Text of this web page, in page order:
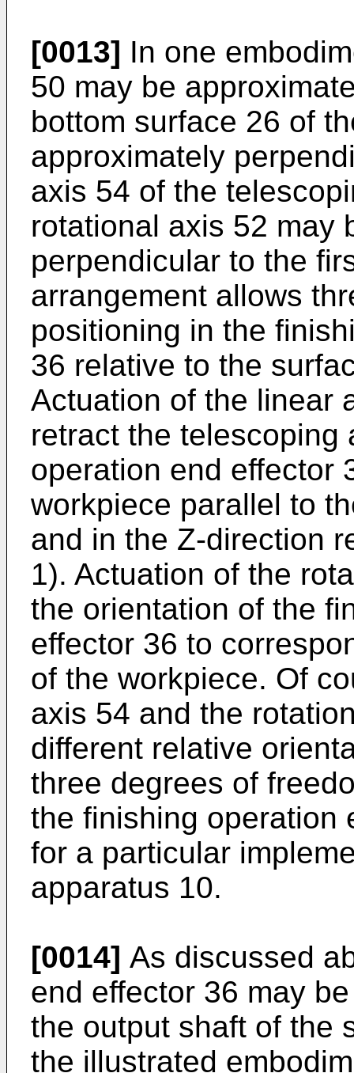
[0013] In one
50 may be
bottom surface 26 of
approximately
axis 54 of the
rotational axis 52 may
perpendicular to the
arrangement allows
positioning in the
36 relative to the
Actuation of the linear
retract the telescoping
operation end effector
workpiece parallel to
and in the Z-direction
1). Actuation of the
the orientation of the
effector 36 to
of the workpiece. Of
axis 54 and the
different relative
three degrees of
the finishing operation
for a particular
apparatus 10.
[0014] As discussed
end effector 36 may
the output shaft of the
the illustrated